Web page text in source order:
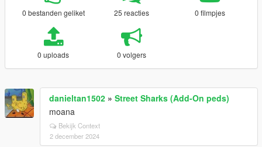
0 bestanden geliket 25 reacties 0 filmpjes
0 uploads 0 volgers
danieltan1502 » Street Sharks (Add-On peds)
moana
Bekijk Context
2 december 2024